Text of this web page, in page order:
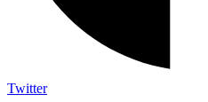
Twitter